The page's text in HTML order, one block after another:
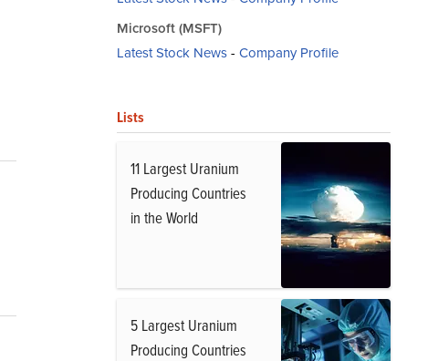
Microsoft (MSFT)
Latest Stock News- Company Profile
Lists
11 Largest Uranium
Producing Countries
in the World
5 Largest Uranium
Producing Countries